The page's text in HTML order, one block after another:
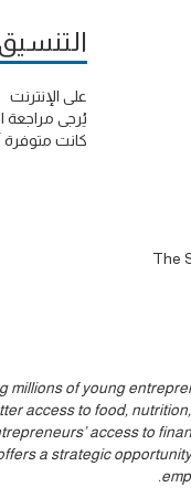
التنسيق
على الإنترنت
يُرجى مراجعة
كانت متوفرة
The
millions of young
access to food,
access to
a strategic